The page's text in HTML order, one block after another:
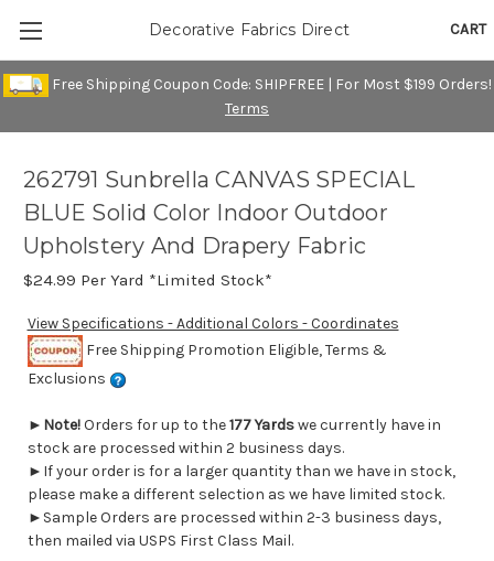
Free Shipping Coupon Code: SHIPFREE | For Most $199 Orders!
Terms
CART
Decorative Fabrics Direct
262791 Sunbrella CANVAS SPECIAL
BLUE Solid Color Indoor Outdoor
Upholstery And Drapery Fabric
$24.99 Per Yard *Limited Stock*
View Specifications - Additional Colors - Coordinates
Free Shipping Promotion Eligible, Terms &
Exclusions
► Note!Orders for up to the177 Yardswe currently have in
stock are processed within 2 business days.
►If your order is for a larger quantity than we have in stock,
please make a different selection as we have limited stock.
►Sample Orders are processed within 2-3 business days,
then mailed via USPS First Class Mail.